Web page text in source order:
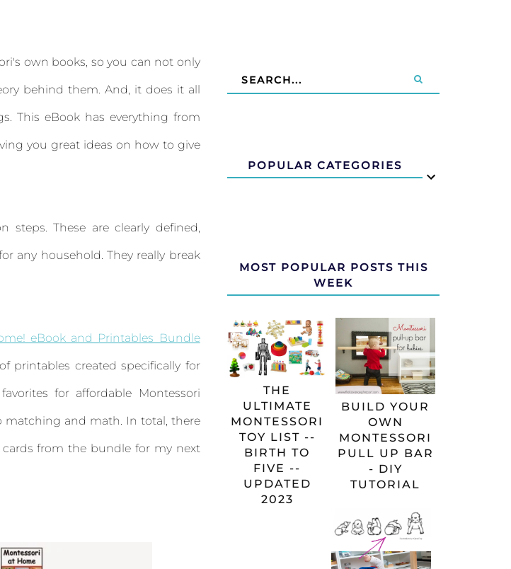
own books, so you can not only
behind them. And, it does it all
This eBook has everything from
you great ideas on how to give
These are clearly defined,
any household. They really break
eBook and Printables Bundle
printables created specifically for
for affordable Montessori
matching and math. In total, there
from the bundle for my next
POPULAR CATEGORIES
MOST POPULAR POSTS THIS
WEEK
THE
ULTIMATE
MONTESSORI
TOY LIST --
BIRTH TO
FIVE --
UPDATED
2023
BUILD YOUR
OWN
MONTESSORI
PULL UP BAR
- DIY
TUTORIAL